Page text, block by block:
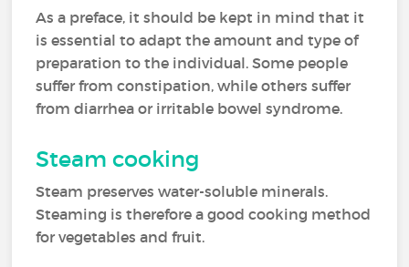
As a preface, it should be kept in mind that it
is essential to adapt the amount and type of
preparation to the individual. Some people
suffer from constipation, while others suffer
from diarrhea or irritable bowel syndrome.
Steam cooking
Steam preserves water-soluble minerals.
Steaming is therefore a good cooking method
for vegetables and fruit.